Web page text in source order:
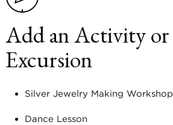
Add an Activity or
Excursion
Silver Jewelry Making Workshop
Dance Lesson